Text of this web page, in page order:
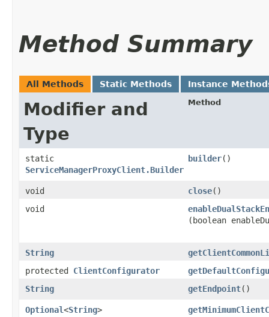
Method Summary
All Methods Static Methods Instance
Modifier and
Type
Method
static
ServiceManagerProxyClient.Builder
builder()
void close()
void
(boolean
String
protected ClientConfigurator
String
getEndpoint()
Optional<String>